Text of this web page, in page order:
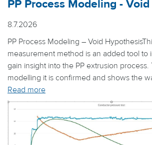
PP Process Modeling -
8.7.2026
PP Process Modeling – Void
measurement method is an added tool to
gain insight into the PP extrusion
modelling it is confirmed and shows the
Read more